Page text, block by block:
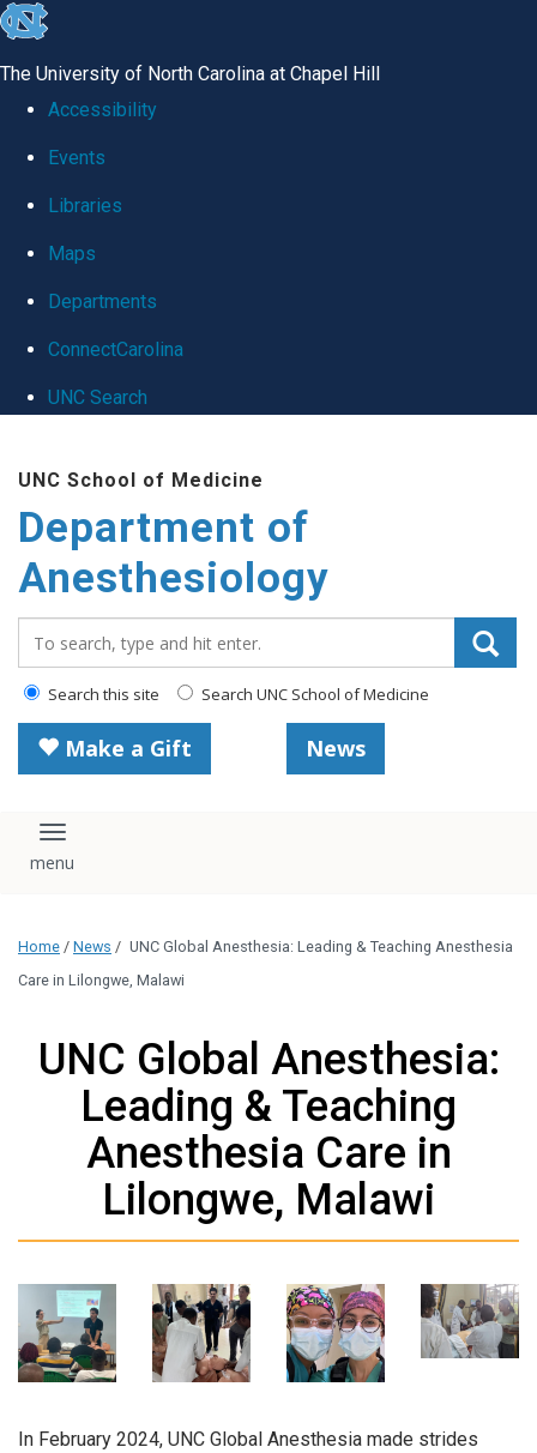
skip
global
The University of North Carolina at Chapel Hill
Accessibility
Events
Libraries
Maps
Departments
ConnectCarolina
UNC Search
main
content
UNC School of Medicine
Department of
Anesthesiology
Search this site Search UNC School of Medicine
Make a Gift News
Toggle navigation
Home / News / UNC Global Anesthesia: Leading & Teaching Anesthesia
Care in Lilongwe, Malawi
UNC Global Anesthesia:
Leading & Teaching
Anesthesia Care in
Lilongwe, Malawi
In February 2024, UNC Global Anesthesia made strides